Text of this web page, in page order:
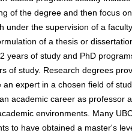
of the degree and then focus
under the supervision of a
of a thesis or
years of study and PhD
of study. Research degrees
an expert in a chosen field of
academic career as professor
environments. Many
to have obtained a master's